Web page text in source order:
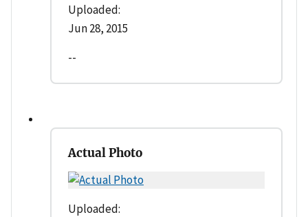
Uploaded:
Jun 28, 2015
--
Actual Photo
Uploaded: